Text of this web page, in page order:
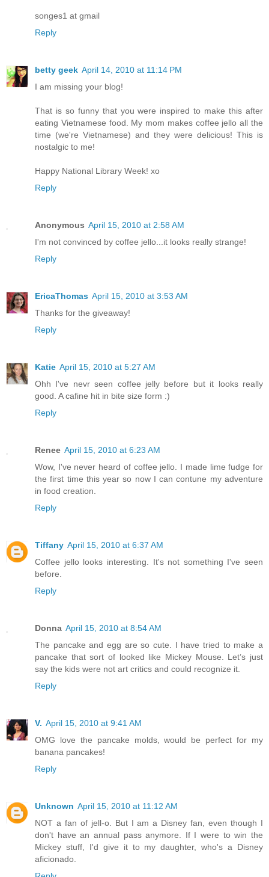
songes1 at gmail
Reply
betty geek April 14, 2010 at 11:14 PM
I am missing your blog!
That is so funny that you were inspired to make this after
eating Vietnamese food. My mom makes coffee jello all the
time (we're Vietnamese) and they were delicious! This is
nostalgic to me!
Happy National Library Week! xo
Reply
Anonymous April 15, 2010 at 2:58 AM
I'm not convinced by coffee jello...it looks really strange!
Reply
EricaThomas April 15, 2010 at 3:53 AM
Thanks for the giveaway!
Reply
Katie April 15, 2010 at 5:27 AM
Ohh I've nevr seen coffee jelly before but it looks really
good. A cafine hit in bite size form :)
Reply
Renee April 15, 2010 at 6:23 AM
Wow, I've never heard of coffee jello. I made lime fudge for
the first time this year so now I can contune my adventure
in food creation.
Reply
Tiffany April 15, 2010 at 6:37 AM
Coffee jello looks interesting. It's not something I've seen
before.
Reply
Donna April 15, 2010 at 8:54 AM
The pancake and egg are so cute. I have tried to make a
pancake that sort of looked like Mickey Mouse. Let’s just
say the kids were not art critics and could recognize it.
Reply
V. April 15, 2010 at 9:41 AM
OMG love the pancake molds, would be perfect for my
banana pancakes!
Reply
Unknown April 15, 2010 at 11:12 AM
NOT a fan of jell-o. But I am a Disney fan, even though I
don't have an annual pass anymore. If I were to win the
Mickey stuff, I'd give it to my daughter, who's a Disney
aficionado.